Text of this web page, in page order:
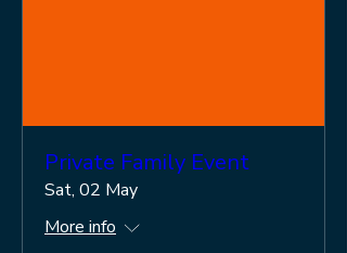
Private Family Event
Sat, 02 May
More info